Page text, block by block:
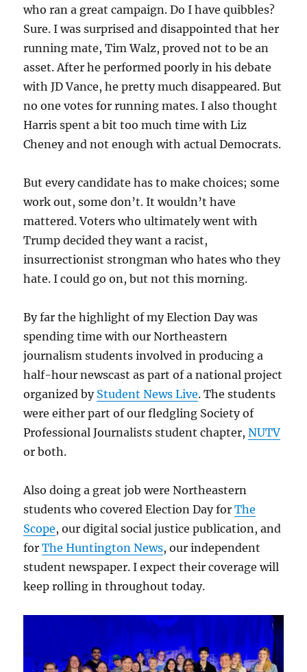
who ran a great campaign. Do I have quibbles?
Sure. I was surprised and disappointed that her
running mate, Tim Walz, proved not to be an
asset. After he performed poorly in his debate
with JD Vance, he pretty much disappeared. But
no one votes for running mates. I also thought
Harris spent a bit too much time with Liz
Cheney and not enough with actual Democrats.
But every candidate has to make choices; some
work out, some don’t. It wouldn’t have
mattered. Voters who ultimately went with
Trump decided they want a racist,
insurrectionist strongman who hates who they
hate. I could go on, but not this morning.
By far the highlight of my Election Day was
spending time with our Northeastern
journalism students involved in producing a
half-hour newscast as part of a national project
organized by Student News Live. The students
were either part of our fledgling Society of
Professional Journalists student chapter,NUTV
or both.
Also doing a great job were Northeastern
students who covered Election Day forThe
Scope, our digital social justice publication, and
forThe Huntington News, our independent
student newspaper. I expect their coverage will
keep rolling in throughout today.